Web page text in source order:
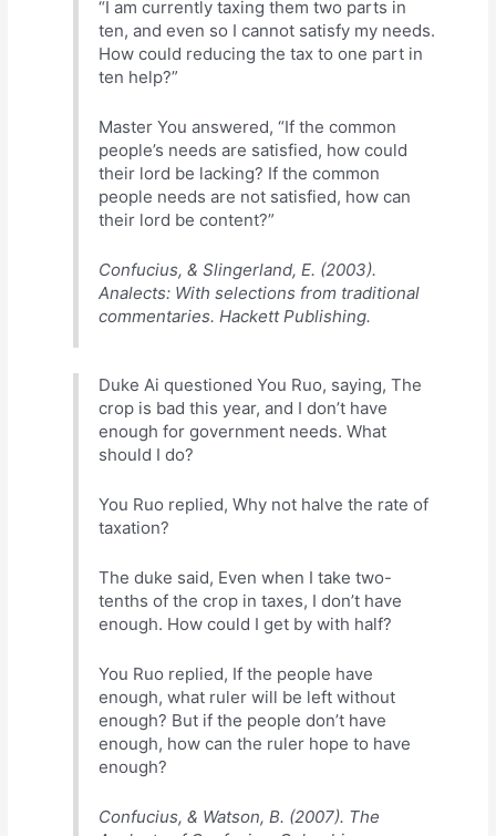
“I am currently taxing them two parts in
ten, and even so I cannot satisfy my needs.
How could reducing the tax to one part in
ten help?”
Master You answered, “If the common
people’s needs are satisfied, how could
their lord be lacking? If the common
people needs are not satisfied, how can
their lord be content?”
Confucius, & Slingerland, E. (2003).
Analects: With selections from traditional
commentaries. Hackett Publishing.
Duke Ai questioned You Ruo, saying, The
crop is bad this year, and I don’t have
enough for government needs. What
should I do?
You Ruo replied, Why not halve the rate of
taxation?
The duke said, Even when I take two-
tenths of the crop in taxes, I don’t have
enough. How could I get by with half?
You Ruo replied, If the people have
enough, what ruler will be left without
enough? But if the people don’t have
enough, how can the ruler hope to have
enough?
Confucius, & Watson, B. (2007). The